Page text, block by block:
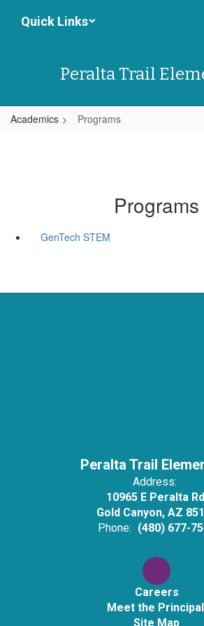
Quick Links
Peralta Trail
Academics Programs
Programs
GenTech STEM
Peralta Trail
Address:
10965 E Peralta
Gold Canyon, AZ
Phone: (480) 677-
Careers
Meet the
Site Map